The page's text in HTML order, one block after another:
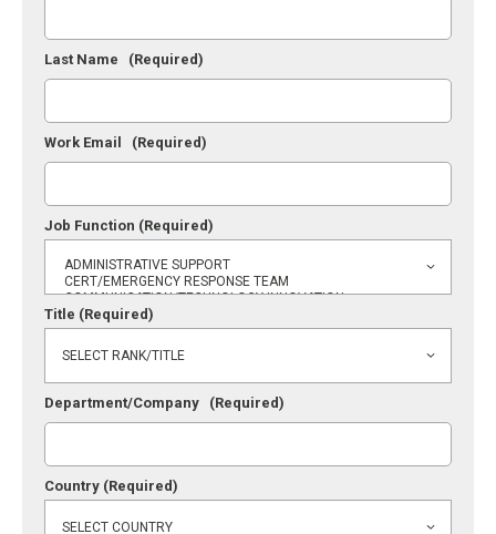
Last Name (Required)
Work Email (Required)
Job Function (Required)
Title (Required)
Department/Company (Required)
Country (Required)